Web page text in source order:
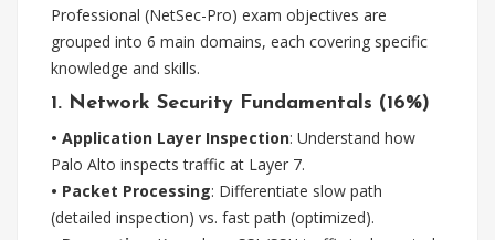
Professional (NetSec-Pro) exam objectives are
grouped into 6 main domains, each covering specific
knowledge and skills.
1. Network Security Fundamentals (16%)
• Application Layer Inspection: Understand how
Palo Alto inspects traffic at Layer 7.
• Packet Processing: Differentiate slow path
(detailed inspection) vs. fast path (optimized).